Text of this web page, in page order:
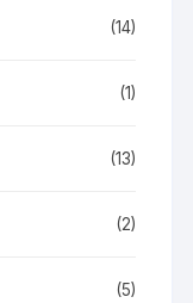
(14)
(1)
(13)
(2)
(5)